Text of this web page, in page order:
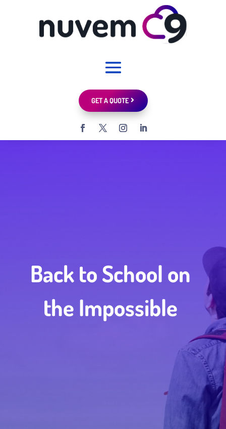
GET A QUOTE
Back to School on
the Impossible